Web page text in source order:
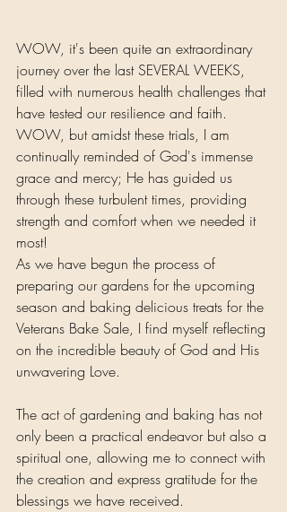
WOW, it's been quite an extraordinary
journey over the last SEVERAL WEEKS,
filled with numerous health challenges that
have tested our resilience and faith.
WOW, but amidst these trials, I am
continually reminded of God's immense
grace and mercy; He has guided us
through these turbulent times, providing
strength and comfort when we needed it
most!
As we have begun the process of
preparing our gardens for the upcoming
season and baking delicious treats for the
Veterans Bake Sale, I find myself reflecting
on the incredible beauty of God and His
unwavering Love.
The act of gardening and baking has not
only been a practical endeavor but also a
spiritual one, allowing me to connect with
the creation and express gratitude for the
blessings we have received.